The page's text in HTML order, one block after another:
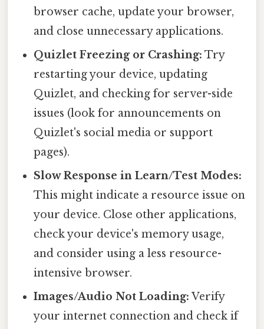
browser cache, update your browser,
and close unnecessary applications.
Quizlet Freezing or Crashing: Try
restarting your device, updating
Quizlet, and checking for server-side
issues (look for announcements on
Quizlet's social media or support
pages).
Slow Response in Learn/Test Modes:
This might indicate a resource issue on
your device. Close other applications,
check your device's memory usage,
and consider using a less resource-
intensive browser.
Images/Audio Not Loading: Verify
your internet connection and check if